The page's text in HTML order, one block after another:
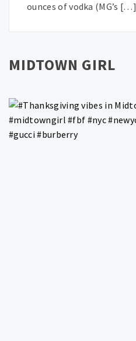
ounces of vodka (MG’s […]
MIDTOWN GIRL